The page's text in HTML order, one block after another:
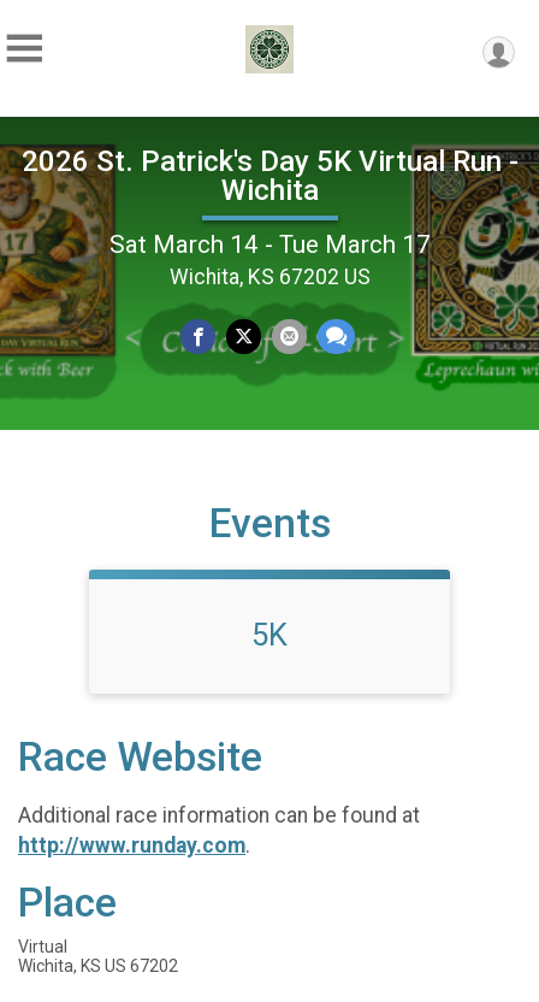
2026 St. Patrick's Day 5K Virtual Run -
Wichita
Sat March 14 - Tue March 17
Wichita, KS 67202 US
Events
5K
Race Website
Additional race information can be found at
http://www.runday.com.
Place
Virtual
Wichita, KS US 67202